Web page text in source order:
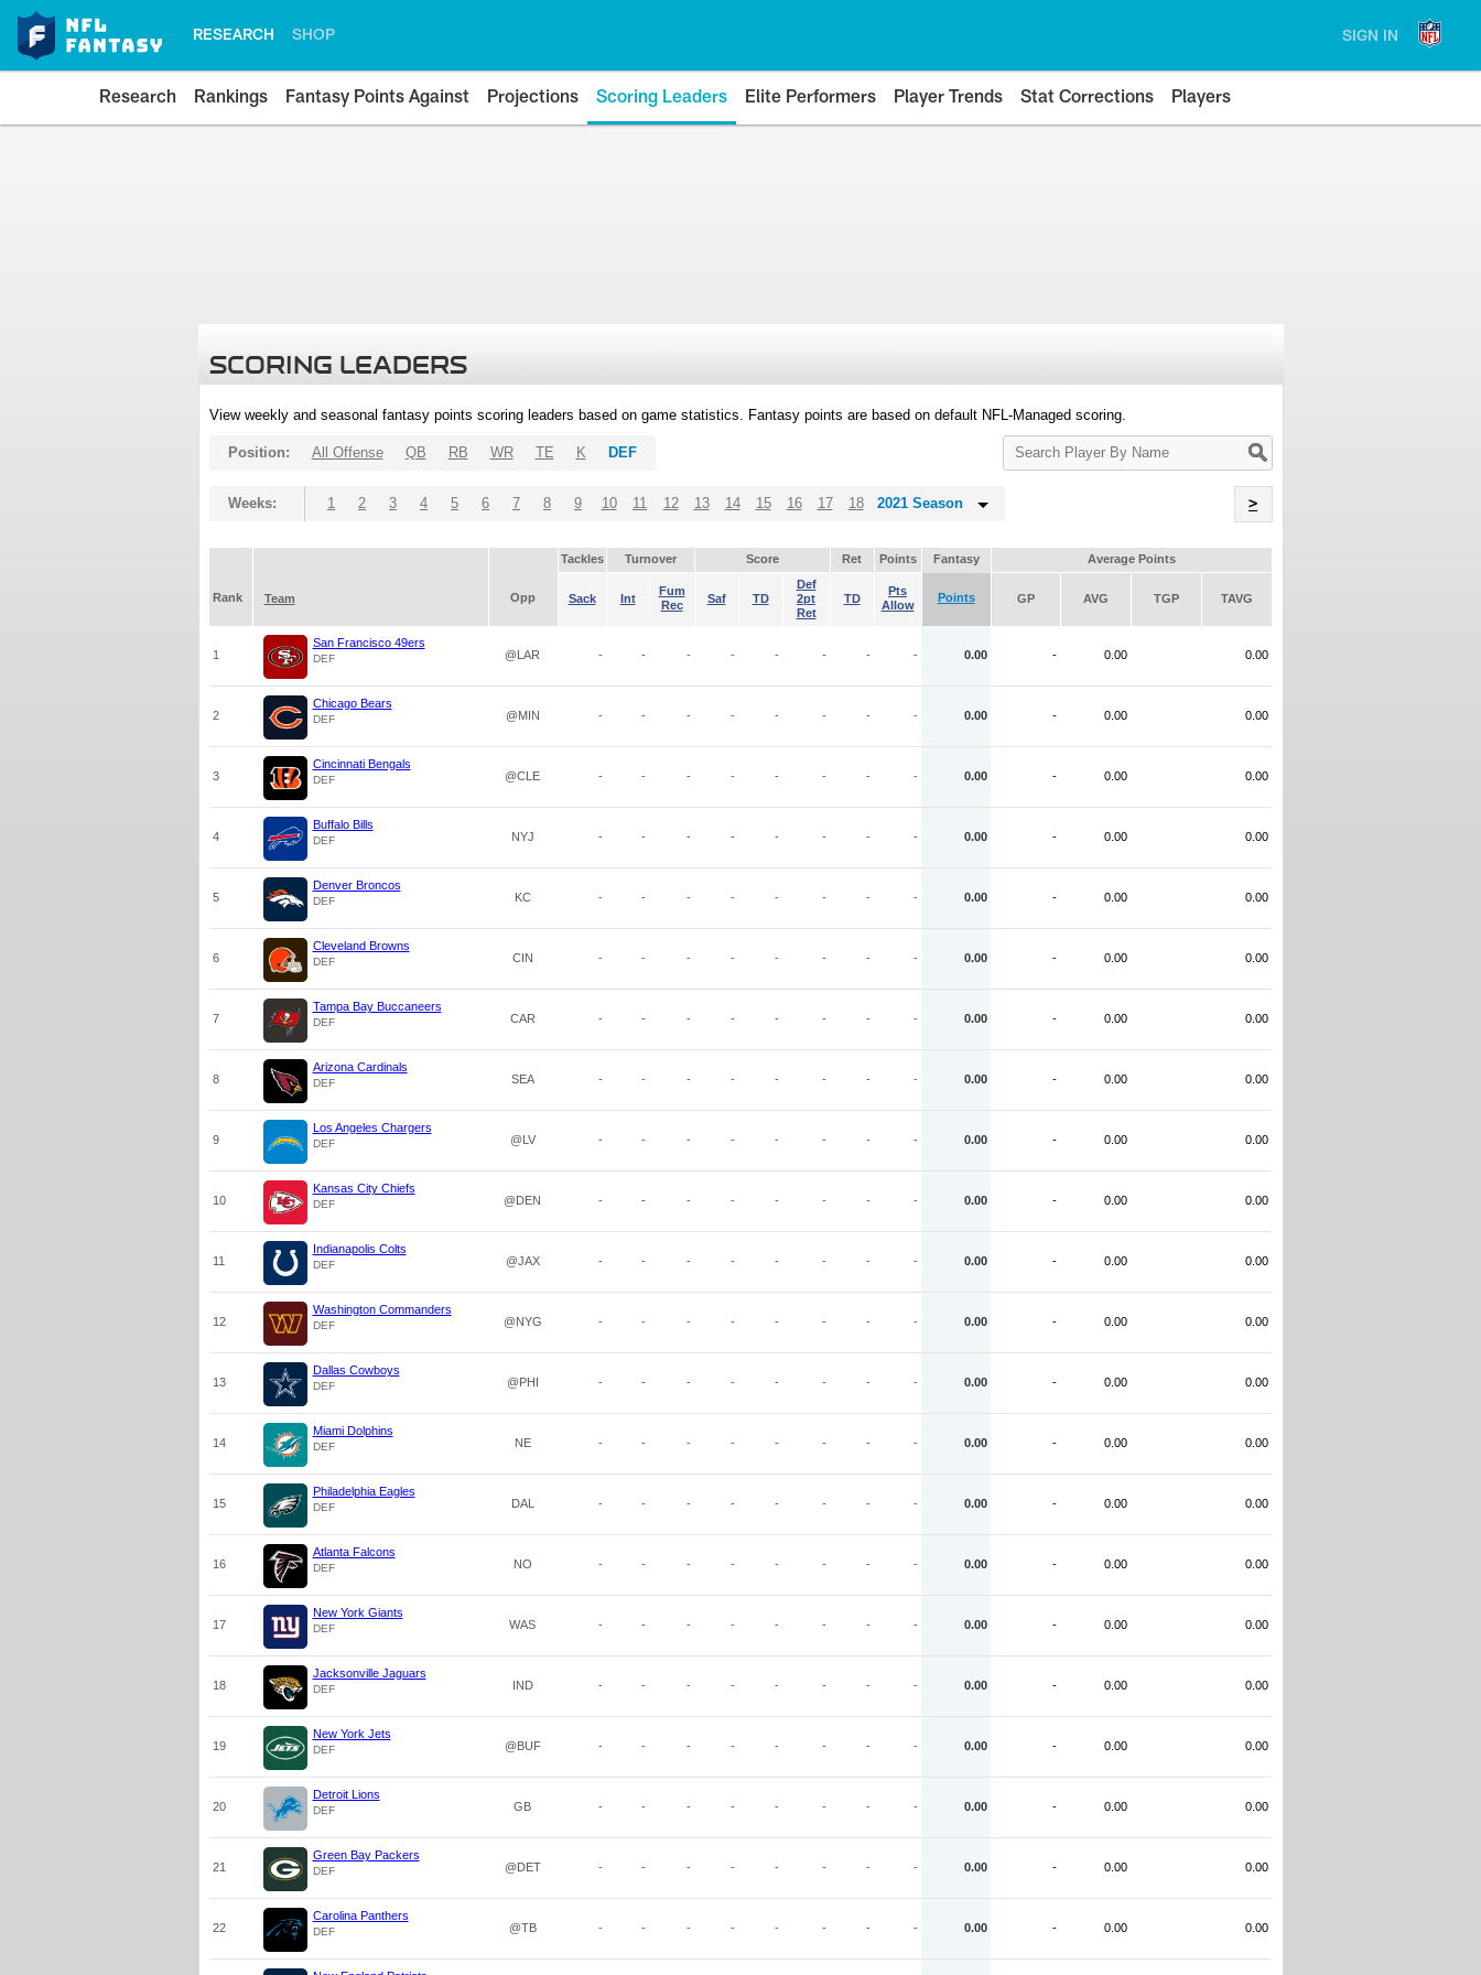
RESEARCH SHOP SIGN IN
Research Rankings Fantasy Points Against Projections Scoring Leaders Elite Performers Player Trends Stat Corrections Players
SCORING LEADERS
View weekly and seasonal fantasy points scoring leaders based on game statistics. Fantasy points are based on default NFL-Managed scoring.
Search
Player
Position: All Offense QB RB WR TE K DEF
Weeks: 1 2 3 4 5 6 7 8 9 10 11 12 13 14 15 16 17 18 2021 Season >
Tackles Turnover Score Ret Points Fantasy Average Points
Rank Team Opp Sack Int
Fum
Rec
Saf TD
Def
2pt
Ret
TD
Pts
Allow
Points GP AVG TGP TAVG
1
San Francisco 49ers
DEF @LAR - - - - - - - - 0.00 - 0.00 0.00
2
Chicago Bears
DEF @MIN - - - - - - - - 0.00 - 0.00 0.00
3
Cincinnati Bengals
DEF @CLE - - - - - - - - 0.00 - 0.00 0.00
4
Buffalo Bills
DEF NYJ - - - - - - - - 0.00 - 0.00 0.00
5
Denver Broncos
DEF KC - - - - - - - - 0.00 - 0.00 0.00
6
Cleveland Browns
DEF CIN - - - - - - - - 0.00 - 0.00 0.00
7
Tampa Bay Buccaneers
DEF CAR - - - - - - - - 0.00 - 0.00 0.00
8
Arizona Cardinals
DEF SEA - - - - - - - - 0.00 - 0.00 0.00
9
Los Angeles Chargers
DEF @LV - - - - - - - - 0.00 - 0.00 0.00
10
Kansas City Chiefs
DEF @DEN - - - - - - - - 0.00 - 0.00 0.00
11
Indianapolis Colts
DEF @JAX - - - - - - - - 0.00 - 0.00 0.00
12
Washington Commanders
DEF @NYG - - - - - - - - 0.00 - 0.00 0.00
13
Dallas Cowboys
DEF @PHI - - - - - - - - 0.00 - 0.00 0.00
14
Miami Dolphins
DEF NE - - - - - - - - 0.00 - 0.00 0.00
15
Philadelphia Eagles
DEF DAL - - - - - - - - 0.00 - 0.00 0.00
16
Atlanta Falcons
DEF NO - - - - - - - - 0.00 - 0.00 0.00
17
New York Giants
DEF WAS - - - - - - - - 0.00 - 0.00 0.00
18
Jacksonville Jaguars
DEF IND - - - - - - - - 0.00 - 0.00 0.00
19
New York Jets
DEF @BUF - - - - - - - - 0.00 - 0.00 0.00
20
Detroit Lions
DEF GB - - - - - - - - 0.00 - 0.00 0.00
21
Green Bay Packers
DEF @DET - - - - - - - - 0.00 - 0.00 0.00
22
Carolina Panthers
DEF @TB - - - - - - - - 0.00 - 0.00 0.00